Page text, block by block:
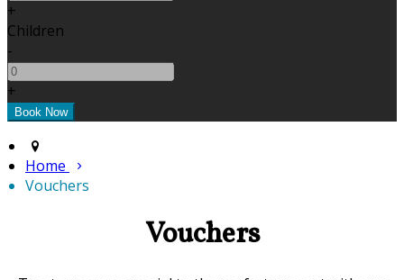
+
Children
-
+
Home
Vouchers
Vouchers